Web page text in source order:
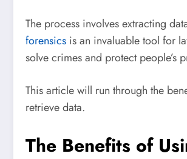
The process involves extracting
forensics is an invaluable tool for
solve crimes and protect people’s
This article will run through the
retrieve data.
The Benefits of